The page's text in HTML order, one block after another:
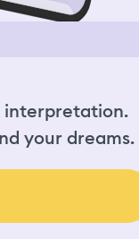
interpretation.
your dreams.